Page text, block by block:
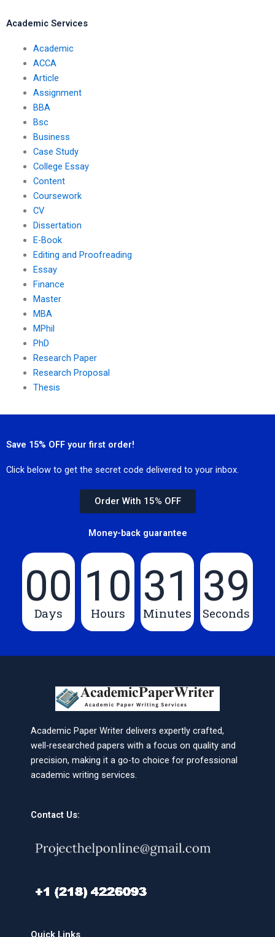
Academic Services
Academic
ACCA
Article
Assignment
BBA
Bsc
Business
Case Study
College Essay
Content
Coursework
CV
Dissertation
E-Book
Editing and Proofreading
Essay
Finance
Master
MBA
MPhil
PhD
Research Paper
Research Proposal
Thesis
Save 15% OFF your first order!
Click below to get the secret code delivered to your inbox.
Order With 15% OFF
Money-back guarantee
00
Days
10
Hours
31
Minutes
39
Seconds
Academic Paper Writer delivers expertly crafted,
well-researched papers with a focus on quality and
precision, making it a go-to choice for professional
academic writing services.
Contact Us: